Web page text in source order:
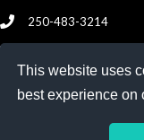
This website uses
best experience on
250-483-3214
Give your Feedback